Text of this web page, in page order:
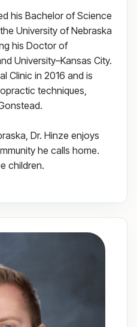
his Bachelor of Science
University of Nebraska
his Doctor of
University–Kansas City.
Clinic in 2016 and is
techniques,
Dr. Hinze enjoys
he calls home.
children.